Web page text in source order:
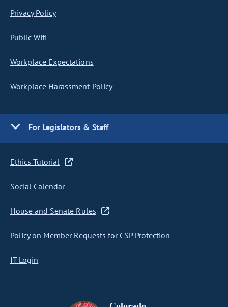
Privacy Policy
Public Wifi
Workplace Expectations
Workplace Harassment Policy
For Legislators & Staff
Ethics Tutorial
Social Calendar
House and Senate Rules
Policy on Member Requests for CSP Protection
IT Login